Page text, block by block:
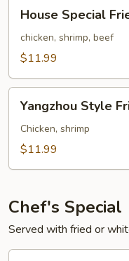
Special
Fried
Rice
House Special
chicken, shrimp, beef
$11.99
Style
Fried
Rice
Yangzhou Style
Chicken, shrimp
$11.99
Chef's Special
Served with fried or